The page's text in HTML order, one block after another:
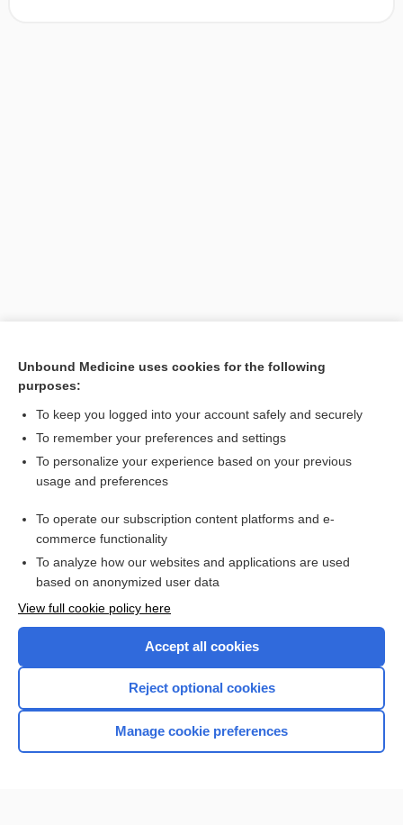
[↑1]
Want to read the entire topic?
Access up-to-date medical information for less than $2 a week
Check out our products
Home
Unbound Medicine uses cookies for the following
purposes:
To keep you logged into your account safely and securely
To remember your preferences and settings
To personalize your experience based on your previous
usage and preferences
To operate our subscription content platforms and e-
commerce functionality
To analyze how our websites and applications are used
based on anonymized user data
View full cookie policy here
Accept all cookies
Reject optional cookies
Manage cookie preferences